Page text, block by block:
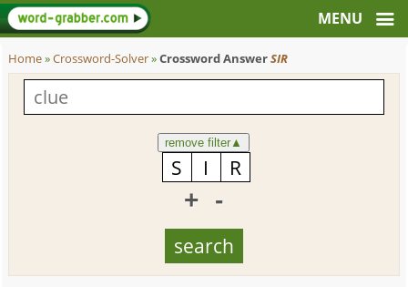
Home»Crossword-Solver»Crossword AnswerSIR
remove filter▲
+ -